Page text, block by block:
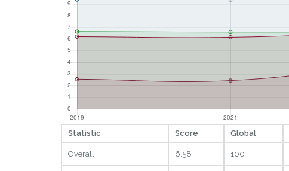
Statistic Score Global
Overall 6.58 100